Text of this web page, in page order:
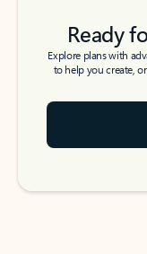
Ready
Explore plans with
to help you create,